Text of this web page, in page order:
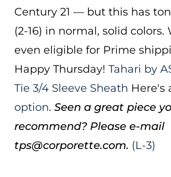
Century 21 — but this has
(2-16) in normal, solid colors.
even eligible for Prime
Happy Thursday! Tahari by
Tie 3/4 Sleeve Sheath Here's
option. Seen a great piece
recommend? Please e-mail
tps@corporette.com. (L-3)